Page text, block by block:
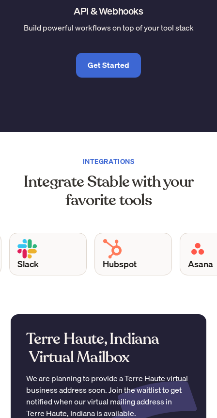
API & Webhooks
Build powerful workflows on top of your tool stack
Get Started
INTEGRATIONS
Integrate Stable with your
favorite tools
Slack Hubspot Asana
Terre Haute, Indiana
Virtual Mailbox
We are planning to provide aTerre Hautevirtual
business address soon. Join the waitlist to get
notified when our virtual mailing address in
Terre Haute,Indianais available.